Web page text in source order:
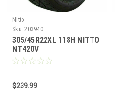
Nitto
Sku: 203940
305/45R22XL 118H NITTO
NT420V
$239.99